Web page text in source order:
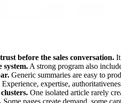
before the sales conversation.
system. A strong program also
Generic summaries are easy to
Experience, expertise,
One isolated article rarely
Some pages create demand, some